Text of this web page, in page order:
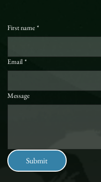
First name *
Email *
Message
Submit